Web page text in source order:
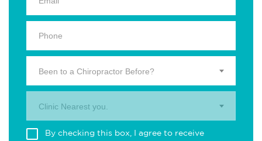
Been to a Chiropractor Before?
Clinic Nearest you.
By checking this box, I agree to receive